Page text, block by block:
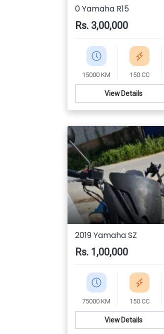
0 Yamaha R15
Rs. 3,00,000
15000 KM 150 CC
View Details
2019 Yamaha SZ
Rs. 1,00,000
75000 KM 150 CC
View Details